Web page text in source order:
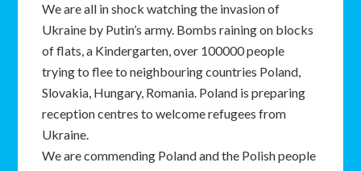
We are all in shock watching the invasion of
Ukraine by Putin’s army. Bombs raining on blocks
of flats, a Kindergarten, over 100000 people
trying to flee to neighbouring countries Poland,
Slovakia, Hungary, Romania. Poland is preparing
reception centres to welcome refugees from
Ukraine.
We are commending Poland and the Polish people